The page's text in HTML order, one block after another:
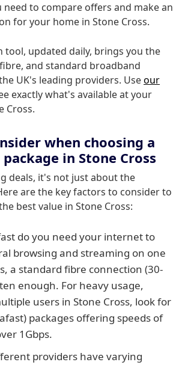
to compare offers and make an
for your home in Stone Cross.
tool, updated daily, brings you the
and standard broadband
UK's leading providers. Useour
exactly what's available at your
Cross.
when choosing a
in Stone Cross
deals, it's not just about the
are the key factors to consider to
best value in Stone Cross:
do you need your internet to
browsing and streaming on one
a standard fibre connection (30-
enough. For heavy usage,
users in Stone Cross, look for
packages offering speeds of
1Gbps.
providers have varying